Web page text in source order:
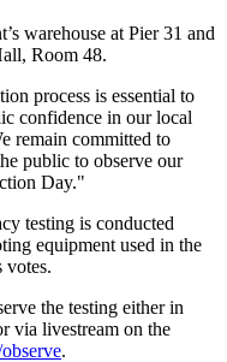
warehouse at Pier 31 and
Room 48.
process is essential to
confidence in our local
remain committed to
public to observe our
Day."
testing is conducted
equipment used in the
votes.
the testing either in
via livestream on the
.